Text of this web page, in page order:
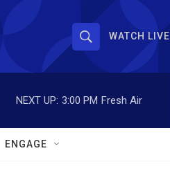
S
h
o
w
S
r
WATCH LIVE
NEXT UP: 3:00 PM Fresh Air
ENGAGE